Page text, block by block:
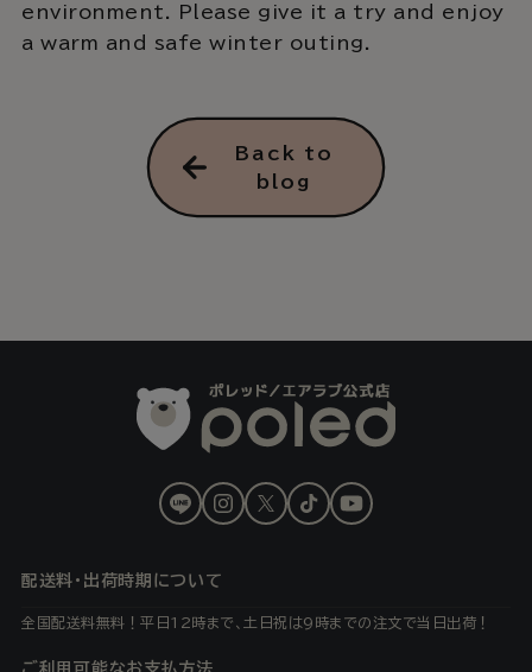
environment. Please give it a try and enjoy
a warm and safe winter outing.
Back to
blog
LINEInstagram
X
TikTokYouTube
配送料・出荷時期について
全国配送料無料！平日12時まで、土日祝は9時までの注文で当日出荷！
ご利用可能なお支払方法